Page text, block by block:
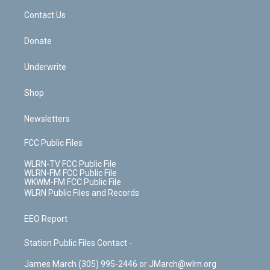
k
Contact Us
Donate
Underwrite
Shop
Newsletters
FCC Public Files
WLRN-TV FCC Public File
WLRN-FM FCC Public File
WKWM-FM FCC Public File
WLRN Public Files and Records
EEO Report
Station Public Files Contact -
James March (305) 995-2446 or JMarch@wlrn.org